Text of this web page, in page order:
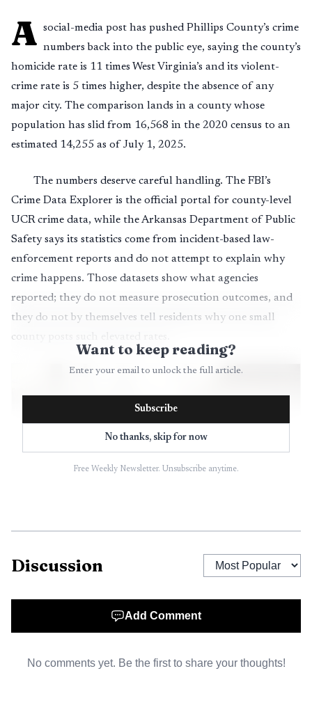
A social-media post has pushed Phillips County’s crime
numbers back into the public eye, saying the county’s
homicide rate is 11 times West Virginia’s and its violent-
crime rate is 5 times higher, despite the absence of any
major city. The comparison lands in a county whose
population has slid from 16,568 in the 2020 census to an
estimated 14,255 as of July 1, 2025.
The numbers deserve careful handling. The FBI’s
Crime Data Explorer is the official portal for county-level
UCR crime data, while the Arkansas Department of Public
Safety says its statistics come from incident-based law-
enforcement reports and do not attempt to explain why
crime happens. Those datasets show what agencies
reported; they do not measure prosecution outcomes, and
they do not by themselves tell residents why one small
county posts such elevated rates.
AI-generated illustration
later assisted. On Aug. 17, 2025, another domestic-violence
Want to keep reading?
Enter your email to unlock the full article.
Subscribe
No thanks, skip for now
Free Weekly Newsletter. Unsubscribe anytime.
Discussion
Add Comment
No comments yet. Be the first to share your thoughts!